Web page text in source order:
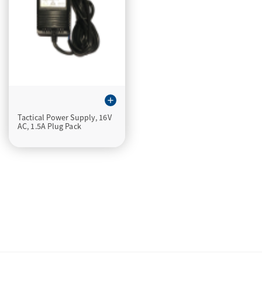
add
Tactical Power Supply, 16V
AC, 1.5A Plug Pack